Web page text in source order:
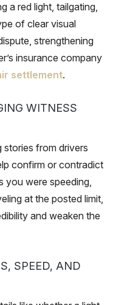
a red light, tailgating,
of clear visual
strengthening
insurance company
settlement.
WITNESS
from drivers
confirm or contradict
you were speeding,
at the posted limit,
and weaken the
SPEED, AND